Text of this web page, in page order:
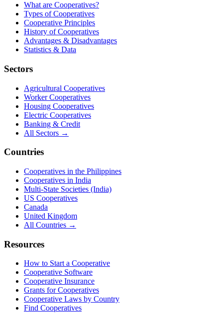
What are Cooperatives?
Types of Cooperatives
Cooperative Principles
History of Cooperatives
Advantages & Disadvantages
Statistics & Data
Sectors
Agricultural Cooperatives
Worker Cooperatives
Housing Cooperatives
Electric Cooperatives
Banking & Credit
All Sectors →
Countries
Cooperatives in the Philippines
Cooperatives in India
Multi-State Societies (India)
US Cooperatives
Canada
United Kingdom
All Countries →
Resources
How to Start a Cooperative
Cooperative Software
Cooperative Insurance
Grants for Cooperatives
Cooperative Laws by Country
Find Cooperatives